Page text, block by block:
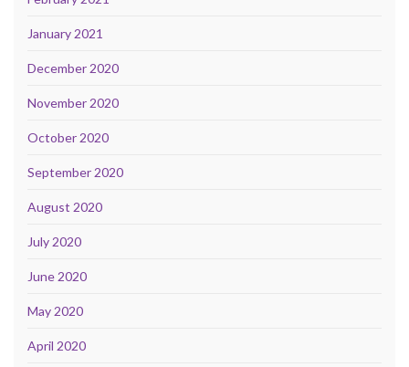
January 2021
December 2020
November 2020
October 2020
September 2020
August 2020
July 2020
June 2020
May 2020
April 2020